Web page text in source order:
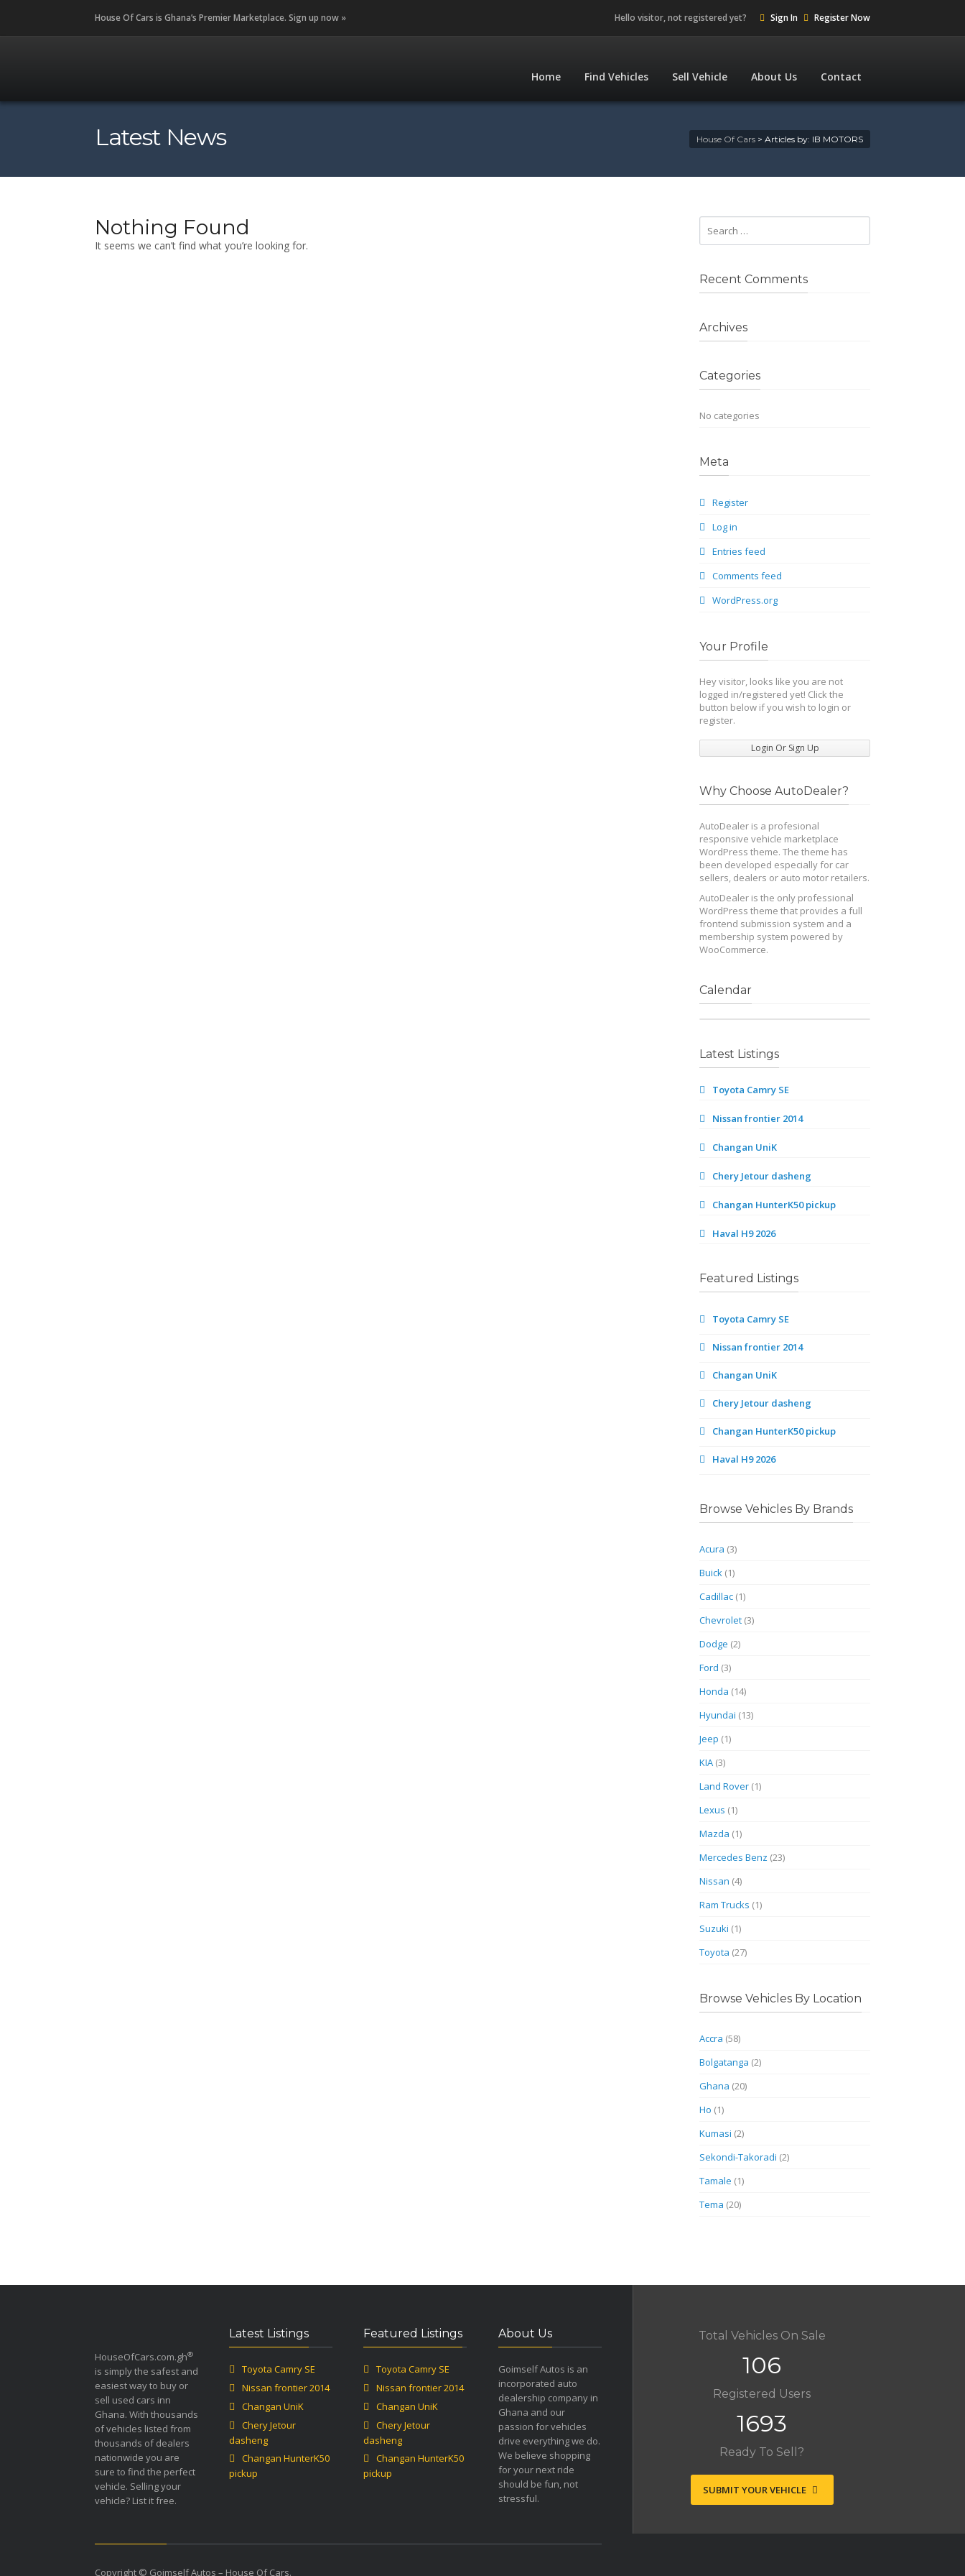
House Of Cars is Ghana’s Premier Marketplace. Sign up now » Hello visitor, not registered yet? Sign In Register Now
Home Find Vehicles Sell Vehicle About Us Contact
Latest News House Of Cars> Articles by: IB MOTORS
Nothing Found
It seems we can’t find what you’re looking for.
Recent Comments
Archives
Categories
No categories
Meta
Register
Log in
Entries feed
Comments feed
WordPress.org
Your Profile
Hey visitor, looks like you are not
logged in/registered yet! Click the
button below if you wish to login or
register.
Login Or Sign Up
Why Choose AutoDealer?
AutoDealer is a profesional
responsive vehicle marketplace
WordPress theme. The theme has
been developed especially for car
sellers, dealers or auto motor retailers.
AutoDealer is the only professional
WordPress theme that provides a full
frontend submission system and a
membership system powered by
WooCommerce.
Calendar
Latest Listings
Toyota Camry SE
Nissan frontier 2014
Changan UniK
Chery Jetour dasheng
Changan HunterK50 pickup
Haval H9 2026
Featured Listings
Toyota Camry SE
Nissan frontier 2014
Changan UniK
Chery Jetour dasheng
Changan HunterK50 pickup
Haval H9 2026
Browse Vehicles By Brands
Acura (3)
Buick (1)
Cadillac (1)
Chevrolet (3)
Dodge (2)
Ford (3)
Honda (14)
Hyundai (13)
Jeep (1)
KIA (3)
Land Rover (1)
Lexus (1)
Mazda (1)
Mercedes Benz (23)
Nissan (4)
Ram Trucks (1)
Suzuki (1)
Toyota (27)
Browse Vehicles By Location
Accra (58)
Bolgatanga (2)
Ghana (20)
Ho (1)
Kumasi (2)
Sekondi-Takoradi (2)
Tamale (1)
Tema (20)
HouseOfCars.com.gh®
is simply the safest and
easiest way to buy or
sell used cars inn
Ghana. With thousands
of vehicles listed from
thousands of dealers
nationwide you are
sure to find the perfect
vehicle. Selling your
vehicle? List it free.
Latest Listings
Toyota Camry SE
Nissan frontier 2014
Changan UniK
Chery Jetour
dasheng
Changan HunterK50
pickup
Featured Listings
Toyota Camry SE
Nissan frontier 2014
Changan UniK
Chery Jetour
dasheng
Changan HunterK50
pickup
About Us
Goimself Autos is an
incorporated auto
dealership company in
Ghana and our
passion for vehicles
drive everything we do.
We believe shopping
for your next ride
should be fun, not
stressful.
Copyright © Goimself Autos – House Of Cars.
Total Vehicles On Sale
106
Registered Users
1693
Ready To Sell?
SUBMIT YOUR VEHICLE